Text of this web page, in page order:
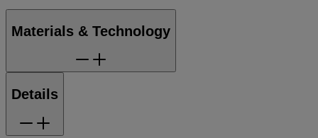
Materials & Technology
Details